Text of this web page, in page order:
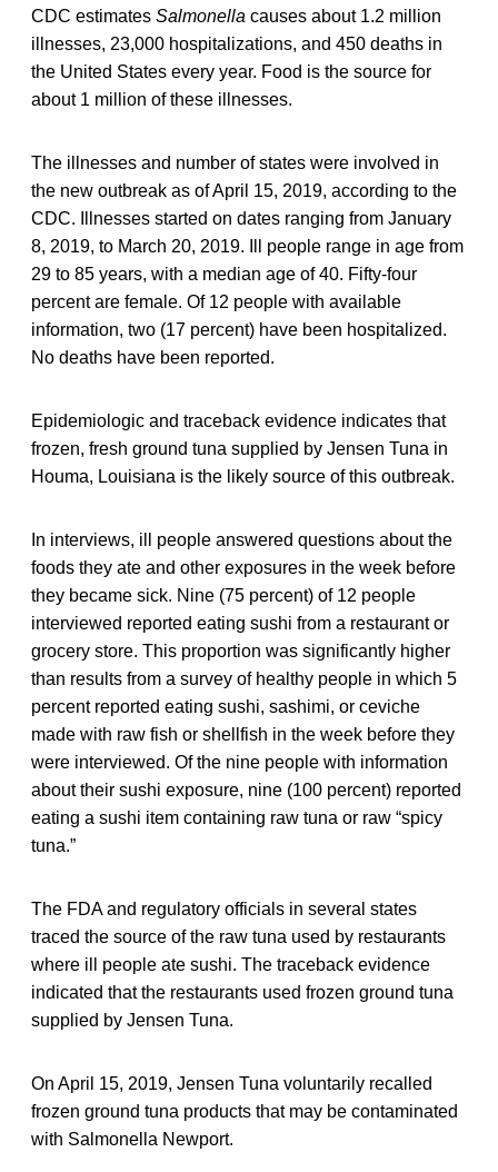
CDC estimates Salmonella causes about 1.2 million
illnesses, 23,000 hospitalizations, and 450 deaths in
the United States every year. Food is the source for
about 1 million of these illnesses.
The illnesses and number of states were involved in
the new outbreak as of April 15, 2019, according to the
CDC. Illnesses started on dates ranging from January
8, 2019, to March 20, 2019. Ill people range in age from
29 to 85 years, with a median age of 40. Fifty-four
percent are female. Of 12 people with available
information, two (17 percent) have been hospitalized.
No deaths have been reported.
Epidemiologic and traceback evidence indicates that
frozen, fresh ground tuna supplied by Jensen Tuna in
Houma, Louisiana is the likely source of this outbreak.
In interviews, ill people answered questions about the
foods they ate and other exposures in the week before
they became sick. Nine (75 percent) of 12 people
interviewed reported eating sushi from a restaurant or
grocery store. This proportion was significantly higher
than results from a survey of healthy people in which 5
percent reported eating sushi, sashimi, or ceviche
made with raw fish or shellfish in the week before they
were interviewed. Of the nine people with information
about their sushi exposure, nine (100 percent) reported
eating a sushi item containing raw tuna or raw “spicy
tuna.”
The FDA and regulatory officials in several states
traced the source of the raw tuna used by restaurants
where ill people ate sushi. The traceback evidence
indicated that the restaurants used frozen ground tuna
supplied by Jensen Tuna.
On April 15, 2019, Jensen Tuna voluntarily recalled
frozen ground tuna products that may be contaminated
with Salmonella Newport.